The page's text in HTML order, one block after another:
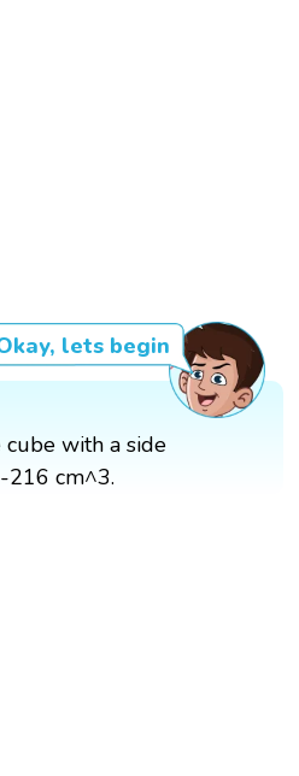
lets begin
with a side
216 cm^3.